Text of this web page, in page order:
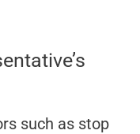
such as stop